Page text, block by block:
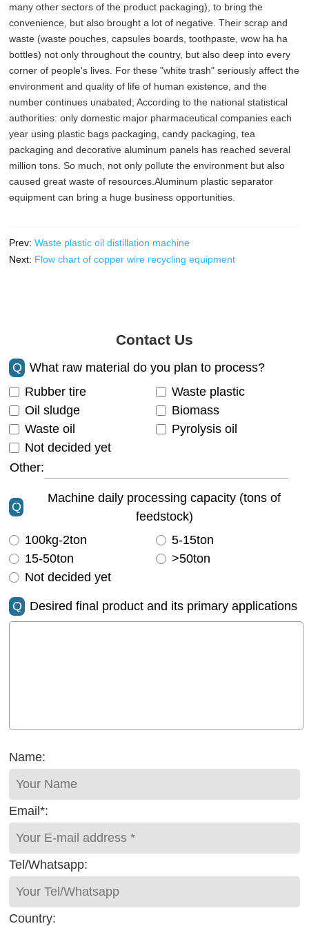
many other sectors of the product packaging), to bring the
convenience, but also brought a lot of negative. Their scrap and
waste (waste pouches, capsules boards, toothpaste, wow ha ha
bottles) not only throughout the country, but also deep into every
corner of people's lives. For these "white trash" seriously affect the
environment and quality of life of human existence, and the
number continues unabated; According to the national statistical
authorities: only domestic major pharmaceutical companies each
year using plastic bags packaging, candy packaging, tea
packaging and decorative aluminum panels has reached several
million tons. So much, not only pollute the environment but also
caused great waste of resources.Aluminum plastic separator
equipment can bring a huge business opportunities.
Prev:Waste plastic oil distillation machine
Next: Flow chart of copper wire recycling equipment
Contact Us
Q
What raw material do you plan to process?
Rubber tire
Waste plastic
Oil sludge
Biomass
Waste oil
Pyrolysis oil
Not decided yet
Other:
Q
Machine daily processing capacity (tons of
feedstock)
100kg-2ton
5-15ton
15-50ton
>50ton
Not decided yet
Q Desired final product and its primary applications
Name:
Email*:
Tel/Whatsapp:
Country: